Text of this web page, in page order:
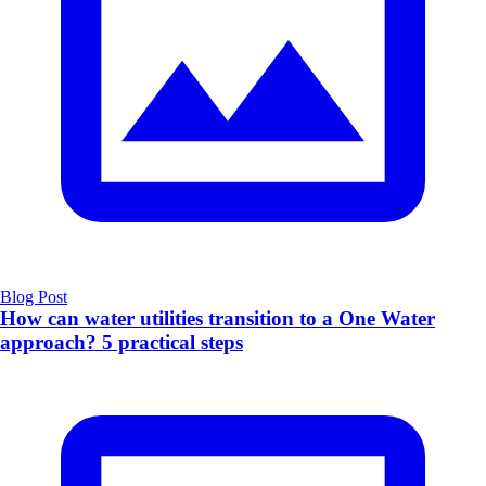
Blog Post
How can water utilities transition to a One Water
approach? 5 practical steps